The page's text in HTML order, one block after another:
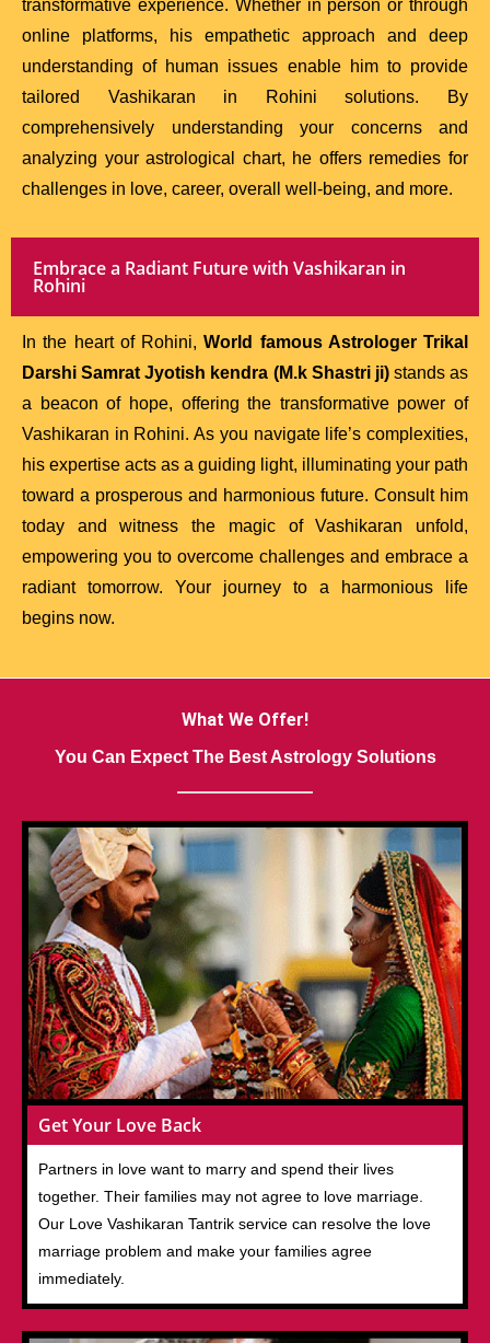
transformative experience. Whether in person or through
online platforms, his empathetic approach and deep
understanding of human issues enable him to provide
tailored Vashikaran in Rohini solutions. By
comprehensively understanding your concerns and
analyzing your astrological chart, he offers remedies for
challenges in love, career, overall well-being, and more.
Embrace a Radiant Future with Vashikaran in
Rohini
In the heart of Rohini,World famous Astrologer Trikal
Darshi Samrat Jyotish kendra (M.k Shastri ji)stands as
a beacon of hope, offering the transformative power of
Vashikaran in Rohini. As you navigate life’s complexities,
his expertise acts as a guiding light, illuminating your path
toward a prosperous and harmonious future. Consult him
today and witness the magic of Vashikaran unfold,
empowering you to overcome challenges and embrace a
radiant tomorrow. Your journey to a harmonious life
begins now.
What We Offer!
You Can Expect The Best Astrology Solutions
Get Your Love Back
Partners in love want to marry and spend their lives
together. Their families may not agree to love marriage.
Our Love Vashikaran Tantrik service can resolve the love
marriage problem and make your families agree
immediately.